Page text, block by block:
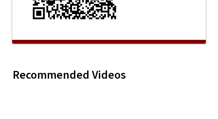
Recommended Videos
My Horror Story: S1E5
(It Told Me To Let Go)